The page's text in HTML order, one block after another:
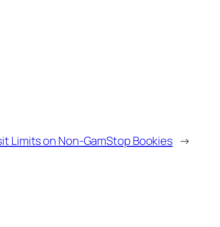
Limits on Non-GamStop Bookies →